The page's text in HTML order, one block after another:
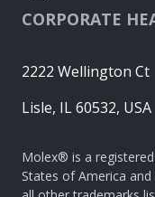
CORPORATE
2222 Wellington Ct
Lisle, IL 60532, USA
Molex® is a
States of America